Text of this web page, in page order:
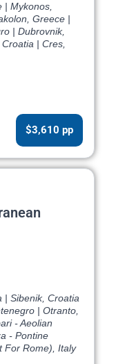
| Mykonos,
Greece |
| Dubrovnik,
| Cres,
$3,610 pp
| Sibenik, Croatia
| Otranto,
- Aeolian
- Pontine
For Rome), Italy